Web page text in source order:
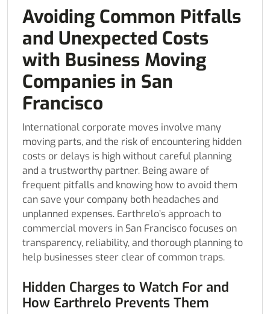
Avoiding Common Pitfalls
and Unexpected Costs
with Business Moving
Companies in San
Francisco
International corporate moves involve many
moving parts, and the risk of encountering hidden
costs or delays is high without careful planning
and a trustworthy partner. Being aware of
frequent pitfalls and knowing how to avoid them
can save your company both headaches and
unplanned expenses. Earthrelo’s approach to
commercial movers in San Francisco focuses on
transparency, reliability, and thorough planning to
help businesses steer clear of common traps.
Hidden Charges to Watch For and
How Earthrelo Prevents Them